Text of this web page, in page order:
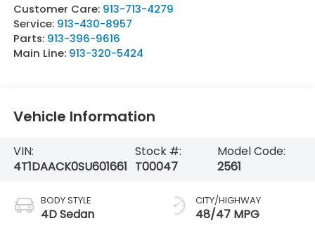
Customer Care: 913-713-4279
Service: 913-430-8957
Parts: 913-396-9616
Main Line: 913-320-5424
Vehicle Information
VIN:
4T1DAACK0SU601661
Stock #:
T00047
Model Code:
2561
BODY STYLE
4D Sedan
CITY/HIGHWAY
48/47 MPG